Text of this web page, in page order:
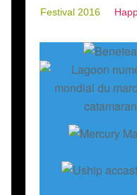
D'OLONNE ENGLISH EDITION
Festival 2016